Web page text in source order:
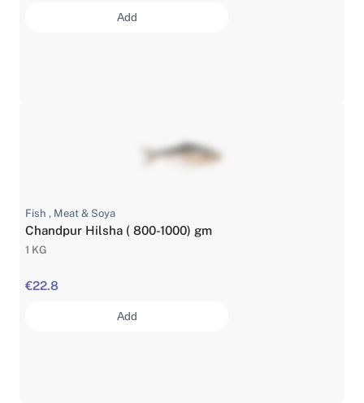
Add
Fish , Meat & Soya
Chandpur Hilsha ( 800-1000) gm
1 KG
€22.8
Add